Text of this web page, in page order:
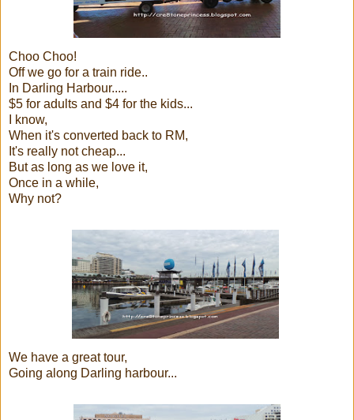
Choo Choo!
Off we go for a train ride..
In Darling Harbour.....
$5 for adults and $4 for the kids...
I know,
When it's converted back to RM,
It's really not cheap...
But as long as we love it,
Once in a while,
Why not?
We have a great tour,
Going along Darling harbour...